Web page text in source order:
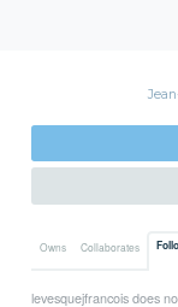
Owns Collaborates
levesquejfrancois does